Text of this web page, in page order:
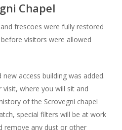
Chapel
frescoes were fully restored
visitors were allowed
access building was added.
where you will sit and
of the Scrovegni chapel
special filters will be at work
remove any dust or other